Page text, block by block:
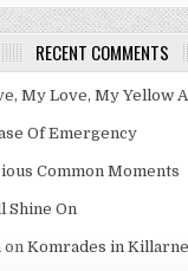
RECENT COMMENTS
My Love, My Yellow
Of Emergency
Common Moments
Shine On
onKomrades in